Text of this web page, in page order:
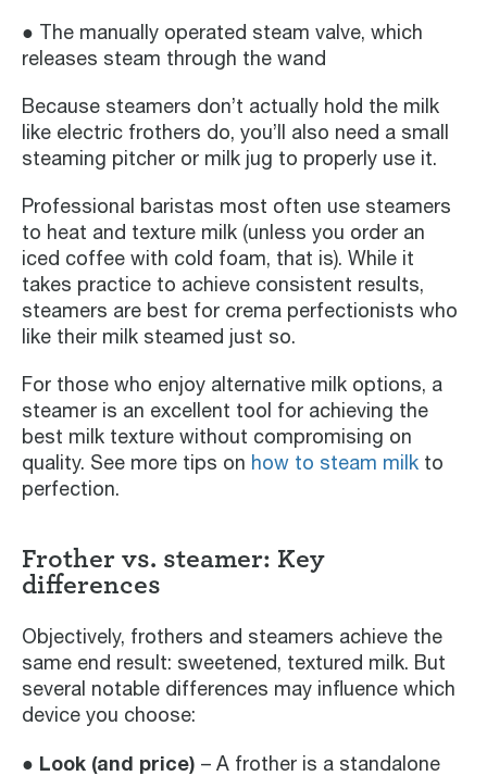
● The manually operated steam valve, which
releases steam through the wand
Because steamers don’t actually hold the milk
like electric frothers do, you’ll also need a small
steaming pitcher or milk jug to properly use it.
Professional baristas most often use steamers
to heat and texture milk (unless you order an
iced coffee with cold foam, that is). While it
takes practice to achieve consistent results,
steamers are best for crema perfectionists who
like their milk steamed just so.
For those who enjoy alternative milk options, a
steamer is an excellent tool for achieving the
best milk texture without compromising on
quality. See more tips on how to steam milk to
perfection.
Frother vs. steamer: Key
differences
Objectively, frothers and steamers achieve the
same end result: sweetened, textured milk. But
several notable differences may influence which
device you choose:
● Look (and price) – A frother is a standalone